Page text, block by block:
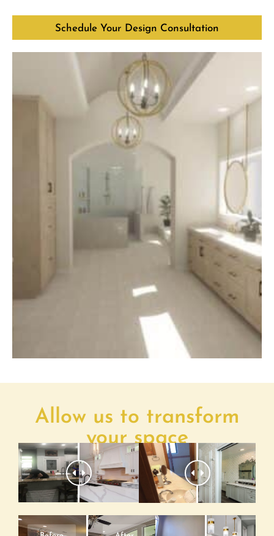
Schedule Your Design Consultation
Allow us to transform
your space